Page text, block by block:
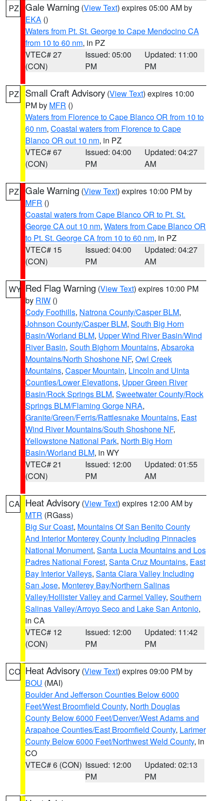
PZ Gale Warning (View Text) expires 05:00 AM by
EKA ()
Waters from Pt. St. George to Cape Mendocino CA
from 10 to 60 nm, in PZ
VTEC# 27
(CON)
Issued: 05:00
PM
Updated: 11:00
PM
PZ Small Craft Advisory (View Text) expires 10:00
PM by MFR ()
Waters from Florence to Cape Blanco OR from 10 to
60 nm, Coastal waters from Florence to Cape
Blanco OR out 10 nm, in PZ
VTEC# 67
(CON)
Issued: 04:00
PM
Updated: 04:27
AM
PZ Gale Warning (View Text) expires 10:00 PM by
MFR ()
Coastal waters from Cape Blanco OR to Pt. St.
George CA out 10 nm, Waters from Cape Blanco OR
to Pt. St. George CA from 10 to 60 nm, in PZ
VTEC# 15
(CON)
Issued: 04:00
PM
Updated: 04:27
AM
WY Red Flag Warning (View Text) expires 10:00 PM
by RIW ()
Cody Foothills, Natrona County/Casper BLM,
Johnson County/Casper BLM, South Big Horn
Basin/Worland BLM, Upper Wind River Basin/Wind
River Basin, South Bighorn Mountains, Absaroka
Mountains/North Shoshone NF, Owl Creek
Mountains, Casper Mountain, Lincoln and Uinta
Counties/Lower Elevations, Upper Green River
Basin/Rock Springs BLM, Sweetwater County/Rock
Springs BLM/Flaming Gorge NRA,
Granite/Green/Ferris/Rattlesnake Mountains, East
Wind River Mountains/South Shoshone NF,
Yellowstone National Park, North Big Horn
Basin/Worland BLM, in WY
VTEC# 21
(CON)
Issued: 12:00
PM
Updated: 01:55
AM
CA Heat Advisory (View Text) expires 12:00 AM by
MTR (RGass)
Big Sur Coast, Mountains Of San Benito County
And Interior Monterey County Including Pinnacles
National Monument, Santa Lucia Mountains and Los
Padres National Forest, Santa Cruz Mountains, East
Bay Interior Valleys, Santa Clara Valley Including
San Jose, Monterey Bay/Northern Salinas
Valley/Hollister Valley and Carmel Valley, Southern
Salinas Valley/Arroyo Seco and Lake San Antonio,
in CA
VTEC# 12
(CON)
Issued: 12:00
PM
Updated: 11:42
PM
CO Heat Advisory (View Text) expires 09:00 PM by
BOU (MAI)
Boulder And Jefferson Counties Below 6000
Feet/West Broomfield County, North Douglas
County Below 6000 Feet/Denver/West Adams and
Arapahoe Counties/East Broomfield County, Larimer
County Below 6000 Feet/Northwest Weld County, in
CO
VTEC# 6 (CON) Issued: 12:00
PM
Updated: 02:13
PM